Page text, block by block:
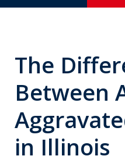
The
Between
in Illinois